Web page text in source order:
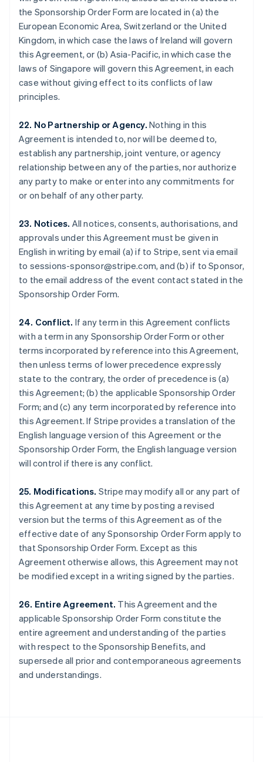
the Sponsorship Order Form are located in (a) the
European Economic Area, Switzerland or the United
Kingdom, in which case the laws of Ireland will govern
this Agreement, or (b) Asia-Pacific, in which case the
laws of Singapore will govern this Agreement, in each
case without giving effect to its conflicts of law
principles.
22. No Partnership or Agency. Nothing in this
Agreement is intended to, nor will be deemed to,
establish any partnership, joint venture, or agency
relationship between any of the parties, nor authorize
any party to make or enter into any commitments for
or on behalf of any other party.
23. Notices. All notices, consents, authorisations, and
approvals under this Agreement must be given in
English in writing by email (a) if to Stripe, sent via email
to sessions-sponsor@stripe.com, and (b) if to Sponsor,
to the email address of the event contact stated in the
Sponsorship Order Form.
24. Conflict. If any term in this Agreement conflicts
with a term in any Sponsorship Order Form or other
terms incorporated by reference into this Agreement,
then unless terms of lower precedence expressly
state to the contrary, the order of precedence is (a)
this Agreement; (b) the applicable Sponsorship Order
Form; and (c) any term incorporated by reference into
this Agreement. If Stripe provides a translation of the
English language version of this Agreement or the
Sponsorship Order Form, the English language version
will control if there is any conflict.
25. Modifications. Stripe may modify all or any part of
this Agreement at any time by posting a revised
version but the terms of this Agreement as of the
effective date of any Sponsorship Order Form apply to
that Sponsorship Order Form. Except as this
Agreement otherwise allows, this Agreement may not
be modified except in a writing signed by the parties.
26. Entire Agreement. This Agreement and the
applicable Sponsorship Order Form constitute the
entire agreement and understanding of the parties
with respect to the Sponsorship Benefits, and
supersede all prior and contemporaneous agreements
and understandings.
Gibraltar
English
Greece
English
Hong Kong SAR, China
English简体中文
Hungary
English
India
Ireland
English
Italy
Italiano English
日本語 English
Latvia
Liechtenstein
Deutsch English
Lithuania
English
Luxembourg
FrançaisDeutschEnglish
Mainland China
Malaysia
English 简体中文
English
Mexico
EspañolEnglish
Netherlands
Nederlands English
New Zealand
English
Norway
English
Poland
PortuguêsEnglish
Romania
English
Singapore
English简体中文
Slovakia
English
Spain
Español English
Sweden
English
Switzerland
Deutsch FrançaisItalianoEnglish
Thailand